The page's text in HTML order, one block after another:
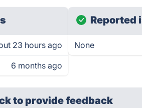
23 hours ago
6 months ago
Reported
None
to provide feedback